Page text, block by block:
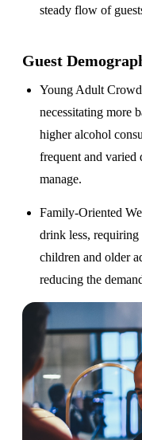
steady flow of
Guest
Young Adult Crowd
necessitating more
higher alcohol
frequent and varied
manage.
Family-Oriented
drink less,
children and older
reducing the